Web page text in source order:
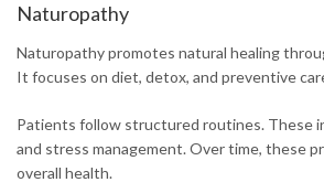
Naturopathy
Naturopathy promotes natural healing
It focuses on diet, detox, and preventive
Patients follow structured routines. These
and stress management. Over time, these
overall health.